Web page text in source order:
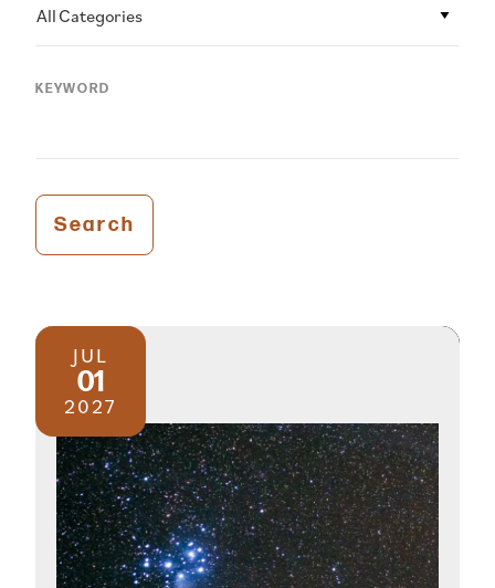
All Categories
KEYWORD
Search
JUL
01
2027